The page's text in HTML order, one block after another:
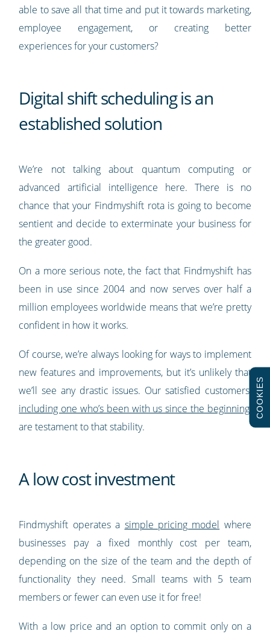
able to save all that time and put it towards marketing,
employee engagement, or creating better
experiences for your customers?
Digital shift scheduling is an
established solution
We’re not talking about quantum computing or
advanced artificial intelligence here. There is no
chance that your Findmyshift rota is going to become
sentient and decide to exterminate your business for
the greater good.
On a more serious note, the fact that Findmyshift has
been in use since 2004 and now serves over half a
million employees worldwide means that we’re pretty
confident in how it works.
Of course, we’re always looking for ways to implement
new features and improvements, but it’s unlikely that
we’ll see any drastic issues. Our satisfied customers,
including one who’s been with us since the beginning,
are testament to that stability.
A low cost investment
Findmyshift operates a simple pricing model where
businesses pay a fixed monthly cost per team,
depending on the size of the team and the depth of
functionality they need. Small teams with 5 team
members or fewer can even use it for free!
With a low price and an option to commit only on a
COOKIES